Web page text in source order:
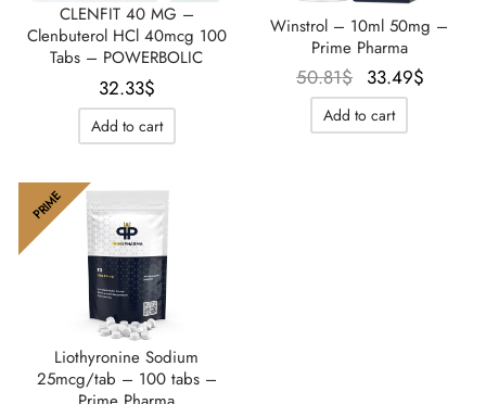
CLENFIT 40 MG –
Clenbuterol HCl 40mcg 100
Tabs – POWERBOLIC
32.33$
Add to cart
Winstrol – 10ml 50mg –
Prime Pharma
50.81$ Le prix
initial
était :
33.49$
Add to cart
PRIME
Liothyronine Sodium
25mcg/tab – 100 tabs –